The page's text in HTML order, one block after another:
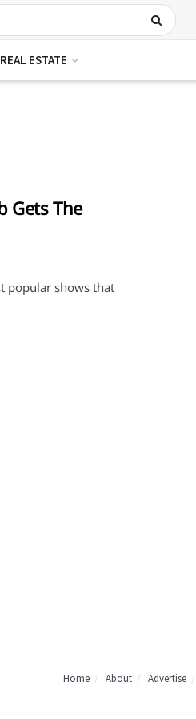
REAL ESTATE
Gets The
popular shows that
Home About Advertise